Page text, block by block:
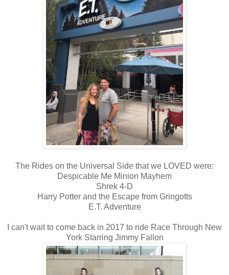
The Rides on the Universal Side that we LOVED were:
Despicable Me Minion Mayhem
Shrek 4-D
Harry Potter and the Escape from Gringotts
E.T. Adventure
I can't wait to come back in 2017 to ride Race Through New
York Starring Jimmy Fallon